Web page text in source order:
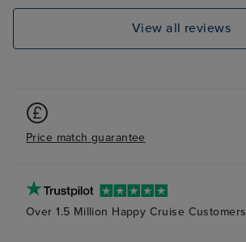
View all reviews
Price match guarantee
Over 1.5 Million Happy Cruise Customers